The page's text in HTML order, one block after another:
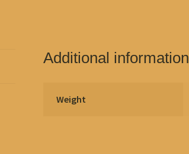
Additional information
Weight